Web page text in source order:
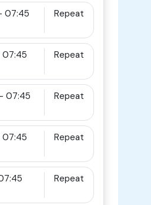
07:45
Repeat
Repeat
07:45
Repeat
Repeat
Repeat